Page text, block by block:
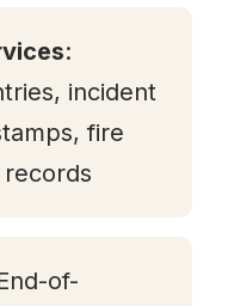
:
incident
fire
of-